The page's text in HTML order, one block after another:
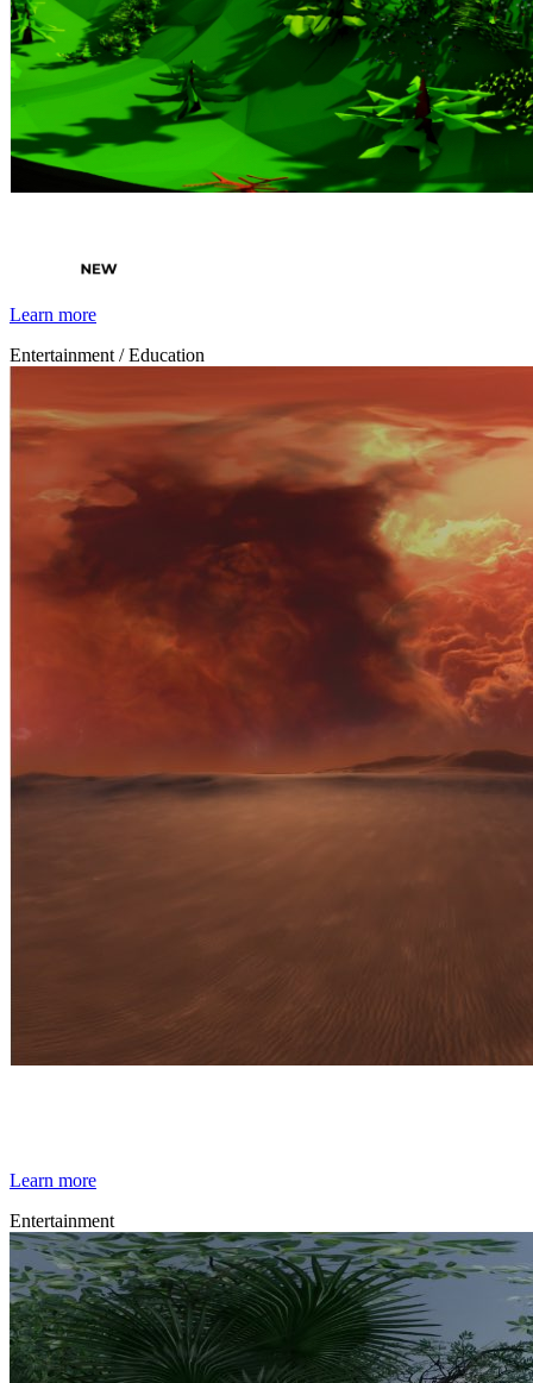
Learn more
Entertainment / Education
Learn more
Entertainment